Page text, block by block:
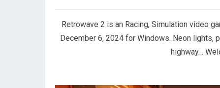
Retrowave 2 is an Racing, Simulation video
December 6, 2024 for Windows. Neon lights,
highway…